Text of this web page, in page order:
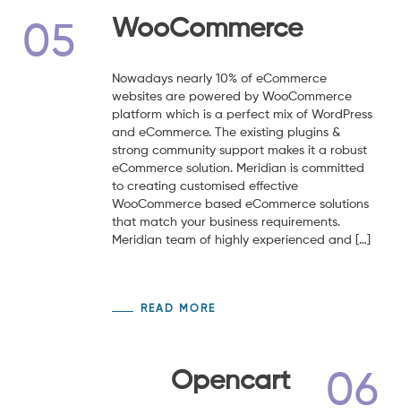
05 WooCommerce
Nowadays nearly 10% of eCommerce
websites are powered by WooCommerce
platform which is a perfect mix of WordPress
and eCommerce. The existing plugins &
strong community support makes it a robust
eCommerce solution. Meridian is committed
to creating customised effective
WooCommerce based eCommerce solutions
that match your business requirements.
Meridian team of highly experienced and […]
READ MORE
Opencart 06